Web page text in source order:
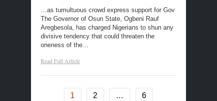
…as tumultuous crowd express support for Gov
The Governor of Osun State, Ogbeni Rauf
Aregbesola, has charged Nigerians to shun any
divisive tendency that could threaten the
oneness of the…
Read Full Article
1 2 … 6